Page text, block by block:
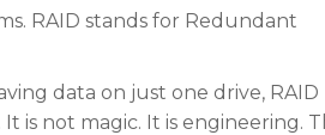
RAID stands for Redundant
data on just one drive, RAID
is not magic. It is engineering.